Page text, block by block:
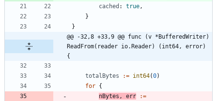
cached : true ,
}
}
@@ -32,8 +33,9 @@ func (v *BufferedWriter)
ReadFrom(reader io.Reader) (int64, error)
{
totalBytes := int64(0)
for {
nBytes , err
:=